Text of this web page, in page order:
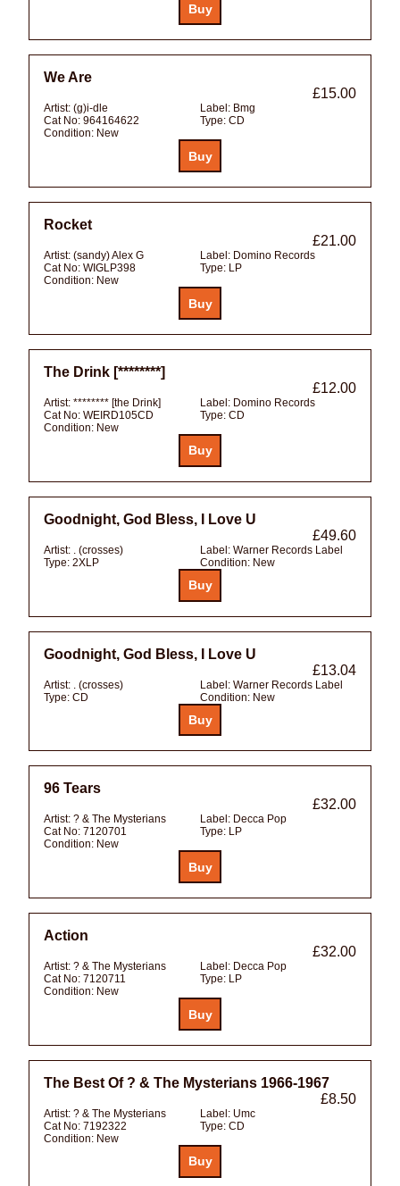
We Are
£15.00
Artist: (g)i-dle Label: Bmg
Cat No: 964164622 Type: CD
Condition: New
Rocket
£21.00
Artist: (sandy) Alex G Label: Domino Records
Cat No: WIGLP398 Type: LP
Condition: New
The Drink [********]
£12.00
Artist: ******** [the Drink] Label: Domino Records
Cat No: WEIRD105CD Type: CD
Condition: New
Goodnight, God Bless, I Love U
£49.60
Artist: . (crosses) Label: Warner Records Label
Type: 2XLP Condition: New
Goodnight, God Bless, I Love U
£13.04
Artist: . (crosses) Label: Warner Records Label
Type: CD Condition: New
96 Tears
£32.00
Artist: ? & The Mysterians Label: Decca Pop
Cat No: 7120701 Type: LP
Condition: New
Action
£32.00
Artist: ? & The Mysterians Label: Decca Pop
Cat No: 7120711 Type: LP
Condition: New
The Best Of ? & The Mysterians 1966-1967
£8.50
Artist: ? & The Mysterians Label: Umc
Cat No: 7192322 Type: CD
Condition: New